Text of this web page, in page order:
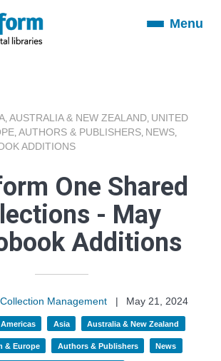
ToggleMenu
AUSTRALIA & NEW ZEALAND UNITED
AUTHORS & PUBLISHERS NEWS
ADDITIONS
One Shared
- May
Additions
Management |
May 21, 2024
Americas Asia Australia & New Zealand
& Europe Authors & Publishers News